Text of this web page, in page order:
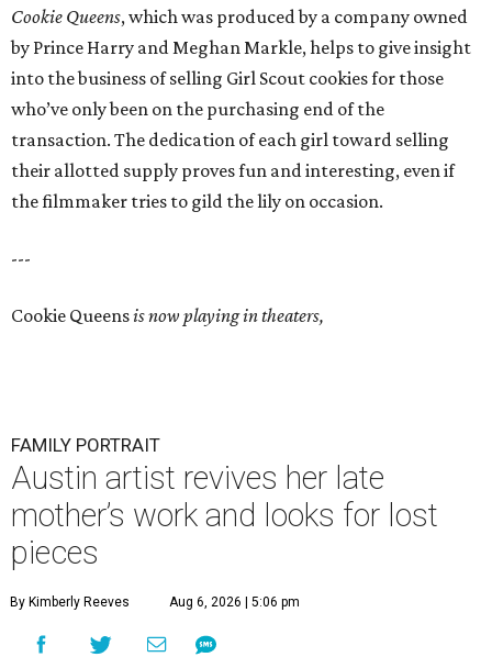
Cookie Queens, which was produced by a company owned
by Prince Harry and Meghan Markle, helps to give insight
into the business of selling Girl Scout cookies for those
who’ve only been on the purchasing end of the
transaction. The dedication of each girl toward selling
their allotted supply proves fun and interesting, even if
the filmmaker tries to gild the lily on occasion.
---
Cookie Queensis now playing in theaters,
FAMILY PORTRAIT
Austin artist revives her late
mother’s work and looks for lost
pieces
By Kimberly Reeves Aug 6, 2026 | 5:06 pm